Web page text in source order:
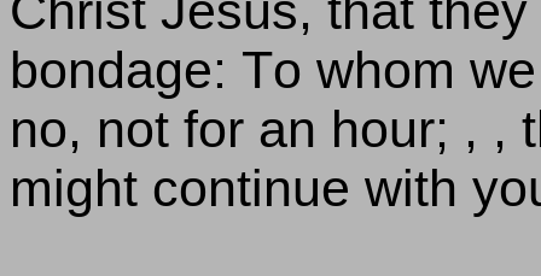
bondage: To whom
no, not for an hour; , ,
might continue with